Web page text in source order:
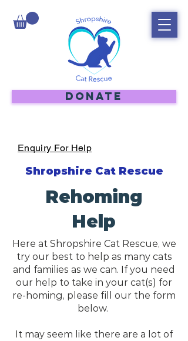
DONATE
Enquiry For Help
Shropshire Cat Rescue
Rehoming
Help
Here at Shropshire Cat Rescue, we
try our best to help as many cats
and families as we can. If you need
our help to take in your cat(s) for
re-homing, please fill our the form
below.
It may seem like there are a lot of